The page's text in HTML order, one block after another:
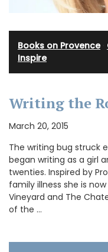
Books on Provence·
Inspire
Writing the
March 20, 2015
The writing bug struck
began writing as a girl
twenties. Inspired by
family illness she is
Vineyard and The
of the …